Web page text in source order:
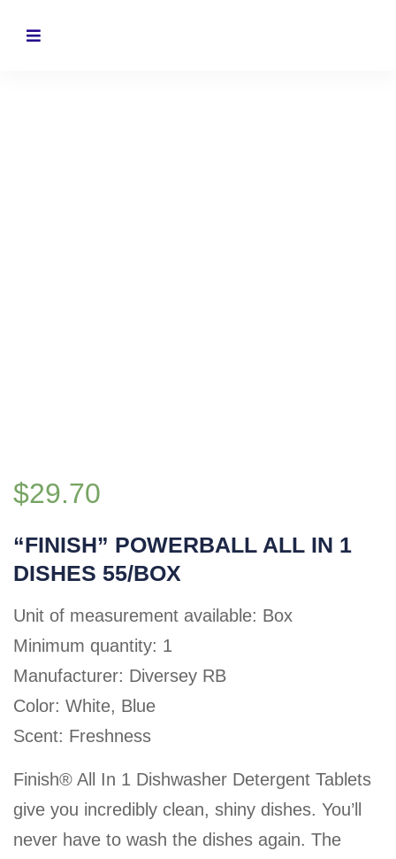
$29.70
“FINISH” POWERBALL ALL IN 1
DISHES 55/BOX
Unit of measurement available: Box
Minimum quantity: 1
Manufacturer: Diversey RB
Color: White, Blue
Scent: Freshness
Finish® All In 1 Dishwasher Detergent Tablets
give you incredibly clean, shiny dishes. You’ll
never have to wash the dishes again. The